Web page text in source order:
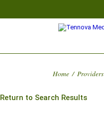
Home / Providers
Return to Search Results